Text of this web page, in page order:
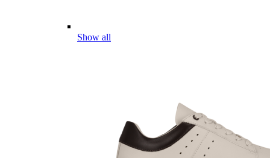
Show all